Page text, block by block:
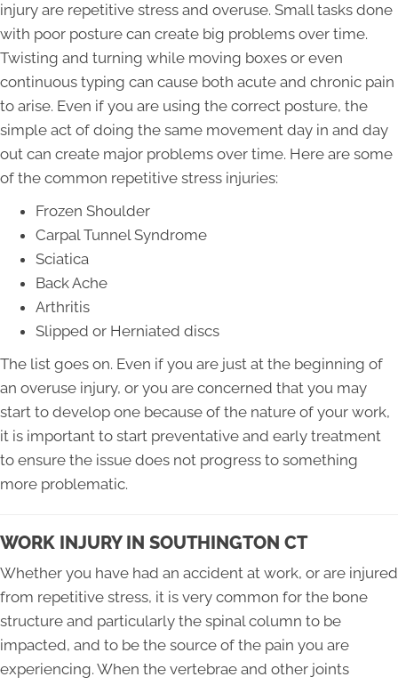
injury are repetitive stress and overuse. Small tasks done
with poor posture can create big problems over time.
Twisting and turning while moving boxes or even
continuous typing can cause both acute and chronic pain
to arise. Even if you are using the correct posture, the
simple act of doing the same movement day in and day
out can create major problems over time. Here are some
of the common repetitive stress injuries:
Frozen Shoulder
Carpal Tunnel Syndrome
Sciatica
Back Ache
Arthritis
Slipped or Herniated discs
The list goes on. Even if you are just at the beginning of
an overuse injury, or you are concerned that you may
start to develop one because of the nature of your work,
it is important to start preventative and early treatment
to ensure the issue does not progress to something
more problematic.
WORK INJURY IN SOUTHINGTON CT
Whether you have had an accident at work, or are injured
from repetitive stress, it is very common for the bone
structure and particularly the spinal column to be
impacted, and to be the source of the pain you are
experiencing. When the vertebrae and other joints